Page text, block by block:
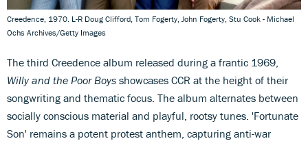
Creedence, 1970. L-R Doug Clifford, Tom Fogerty, John Fogerty, Stu Cook - Michael
Ochs Archives/Getty Images
The third Creedence album released during a frantic 1969,
Willy and the Poor Boys showcases CCR at the height of their
songwriting and thematic focus. The album alternates between
socially conscious material and playful, rootsy tunes. 'Fortunate
Son' remains a potent protest anthem, capturing anti-war